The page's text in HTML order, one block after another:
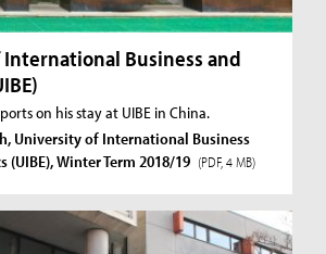
Business and
on his stay at UIBE in China.
University of International Business
(UIBE), Winter Term 2018/19 (PDF, 4 MB)